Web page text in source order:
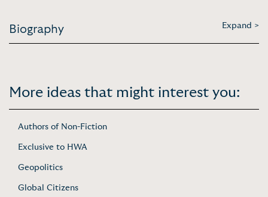
Biography Expand >
More ideas that might interest you:
Authors of Non-Fiction
Exclusive to HWA
Geopolitics
Global Citizens